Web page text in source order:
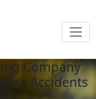
Company
Accidents